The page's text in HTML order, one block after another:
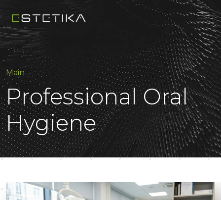
Main
Professional Oral
Hygiene